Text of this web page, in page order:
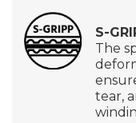
S-
The
tear,